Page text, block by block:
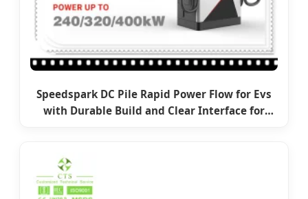
Speedspark DC Pile Rapid Power Flow for Evs
with Durable Build and Clear Interface for